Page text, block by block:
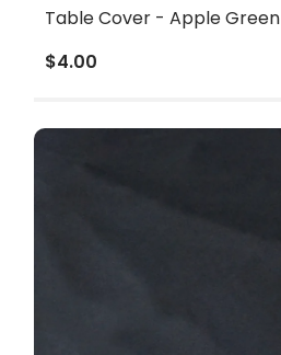
Table Cover - Apple Green
$4.00